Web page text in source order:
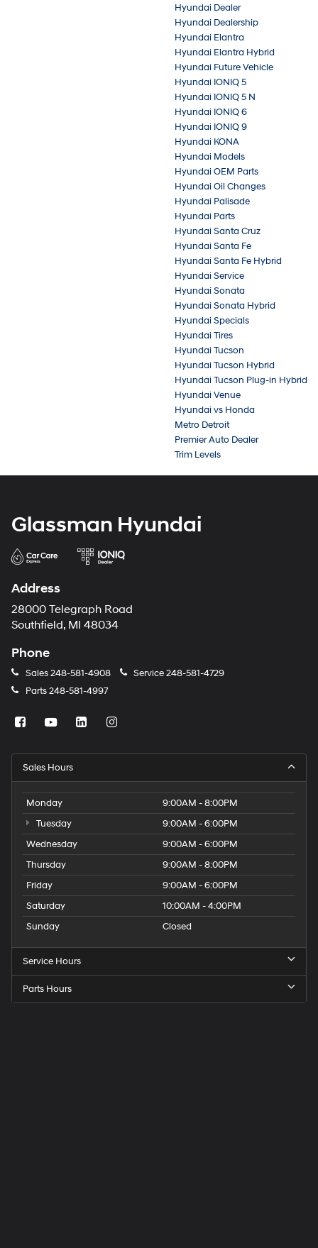
Hyundai Dealer
Hyundai Dealership
Hyundai Elantra
Hyundai Elantra Hybrid
Hyundai Future Vehicle
Hyundai IONIQ 5
Hyundai IONIQ 5 N
Hyundai IONIQ 6
Hyundai IONIQ 9
Hyundai KONA
Hyundai Models
Hyundai OEM Parts
Hyundai Oil Changes
Hyundai Palisade
Hyundai Parts
Hyundai Santa Cruz
Hyundai Santa Fe
Hyundai Santa Fe Hybrid
Hyundai Service
Hyundai Sonata
Hyundai Sonata Hybrid
Hyundai Specials
Hyundai Tires
Hyundai Tucson
Hyundai Tucson Hybrid
Hyundai Tucson Plug-in Hybrid
Hyundai Venue
Hyundai vs Honda
Metro Detroit
Premier Auto Dealer
Trim Levels
Glassman Hyundai
Address
28000 Telegraph Road
Southfield, MI 48034
Phone
Sales248-581-4908 Service248-581-4729
Parts248-581-4997
Sales Hours
Monday
9:00AM - 8:00PM
Tuesday
9:00AM - 6:00PM
Wednesday
9:00AM - 6:00PM
Thursday
9:00AM - 8:00PM
Friday
9:00AM - 6:00PM
Saturday
10:00AM - 4:00PM
Sunday
Closed
Service Hours
Parts Hours